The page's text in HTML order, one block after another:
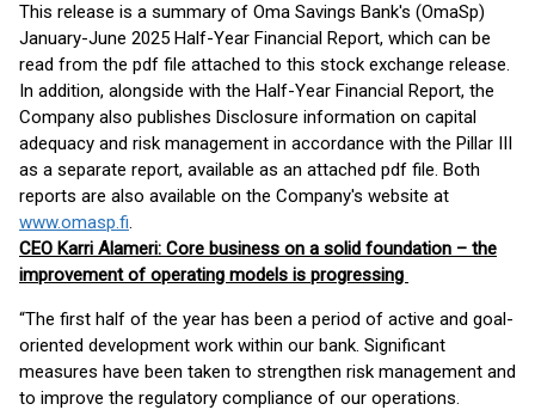
This release is a summary of Oma Savings Bank's (OmaSp)
January-June 2025 Half-Year Financial Report, which can be
read from the pdf file attached to this stock exchange release.
In addition, alongside with the Half-Year Financial Report, the
Company also publishes Disclosure information on capital
adequacy and risk management in accordance with the Pillar III
as a separate report, available as an attached pdf file. Both
reports are also available on the Company's website at
www.omasp.fi.
CEO Karri Alameri: Core business on a solid foundation – the
improvement of operating models is progressing
“The first half of the year has been a period of active and goal-
oriented development work within our bank. Significant
measures have been taken to strengthen risk management and
to improve the regulatory compliance of our operations.